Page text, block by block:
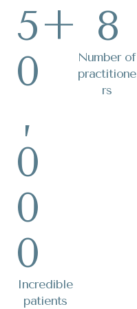
5
0
,
0
0
0
+
Incredible
patients
8
Number of
practitione
rs